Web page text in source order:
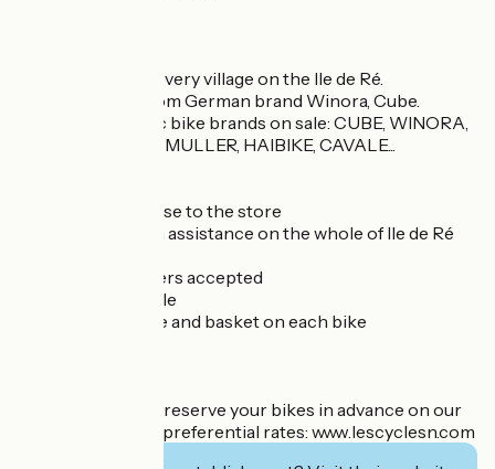
. Free delivery to every village on the Ile de Ré.
. Premium VAE from German brand Winora, Cube.
. Exclusive electric bike brands on sale: CUBE, WINORA,
O2 FEEL, RIESE & MULLER, HAIBIKE, CAVALE...
- Free parking close to the store
- Free breakdown assistance on the whole of Ile de Ré
- Vacation vouchers accepted
- New bikes for sale
- Anti-theft device and basket on each bike
Tip: remember to reserve your bikes in advance on our
website to obtain preferential rates: www.lescyclesn.com